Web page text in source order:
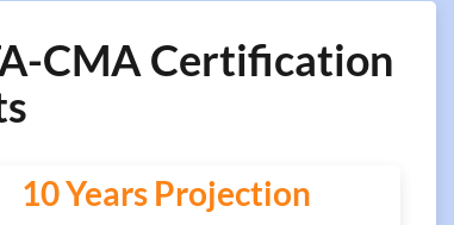
CMA Certification
10 Years Projection